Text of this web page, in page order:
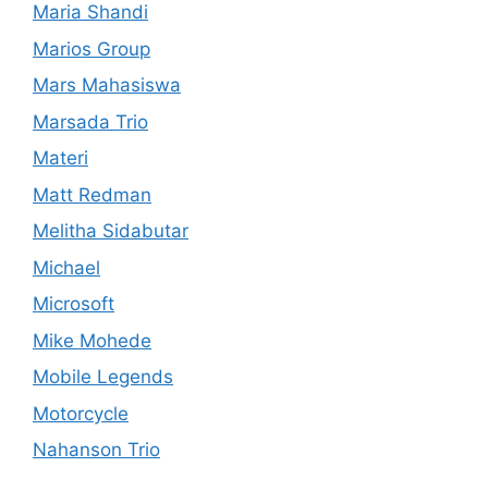
Maria Shandi
Marios Group
Mars Mahasiswa
Marsada Trio
Materi
Matt Redman
Melitha Sidabutar
Michael
Microsoft
Mike Mohede
Mobile Legends
Motorcycle
Nahanson Trio